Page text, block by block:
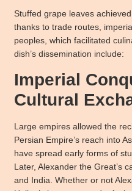
Stuffed grape leaves
thanks to trade routes,
peoples, which facilitated
dish’s dissemination include:
Imperial
Cultural
Large empires allowed the
Persian Empire’s reach into
have spread early forms of
Later, Alexander the Great’s
and India. Whether or not